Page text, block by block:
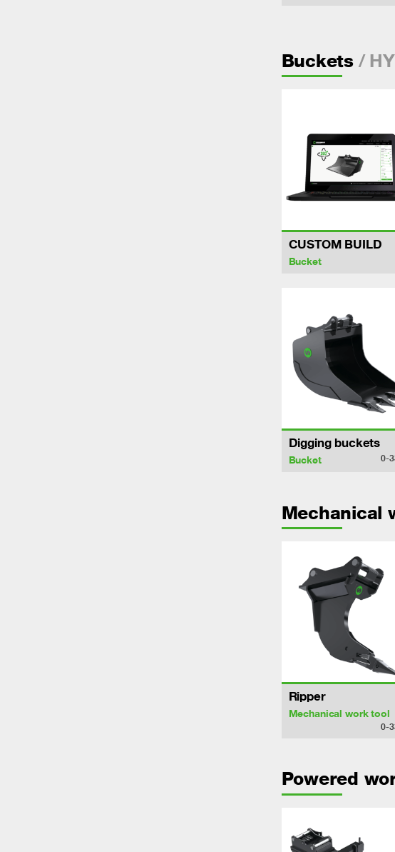
Buckets/
CUSTOM BUILD
Bucket
Digging buckets
Bucket 0-
Mechanical
Ripper
Mechanical work tool
0-
Powered